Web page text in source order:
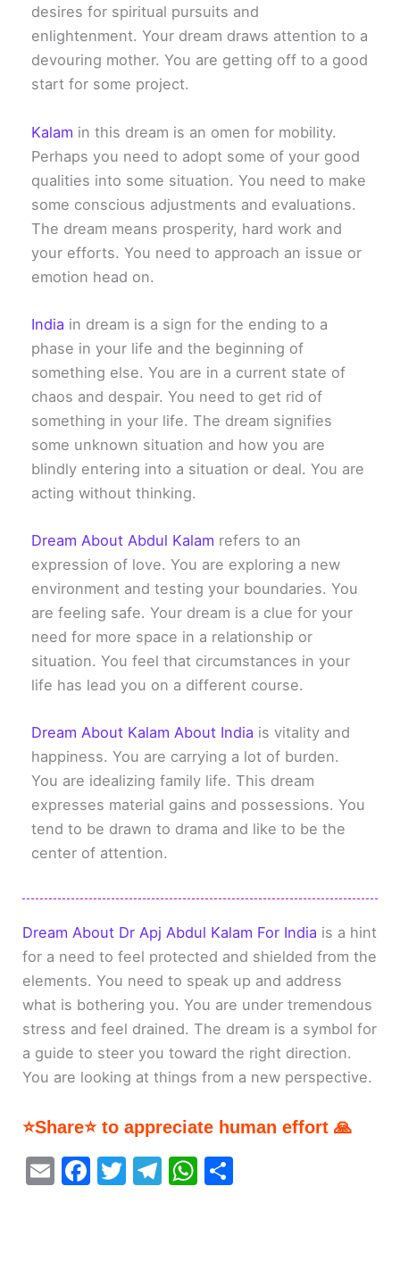
desires for spiritual pursuits and
enlightenment. Your dream draws attention to a
devouring mother. You are getting off to a good
start for some project.
Kalam in this dream is an omen for mobility.
Perhaps you need to adopt some of your good
qualities into some situation. You need to make
some conscious adjustments and evaluations.
The dream means prosperity, hard work and
your efforts. You need to approach an issue or
emotion head on.
India in dream is a sign for the ending to a
phase in your life and the beginning of
something else. You are in a current state of
chaos and despair. You need to get rid of
something in your life. The dream signifies
some unknown situation and how you are
blindly entering into a situation or deal. You are
acting without thinking.
Dream About Abdul Kalam refers to an
expression of love. You are exploring a new
environment and testing your boundaries. You
are feeling safe. Your dream is a clue for your
need for more space in a relationship or
situation. You feel that circumstances in your
life has lead you on a different course.
Dream About Kalam About India is vitality and
happiness. You are carrying a lot of burden.
You are idealizing family life. This dream
expresses material gains and possessions. You
tend to be drawn to drama and like to be the
center of attention.
Dream About Dr Apj Abdul Kalam For India is a hint
for a need to feel protected and shielded from the
elements. You need to speak up and address
what is bothering you. You are under tremendous
stress and feel drained. The dream is a symbol for
a guide to steer you toward the right direction.
You are looking at things from a new perspective.
⭐Share⭐ to appreciate human effort 🙏
E
F
T
T
W